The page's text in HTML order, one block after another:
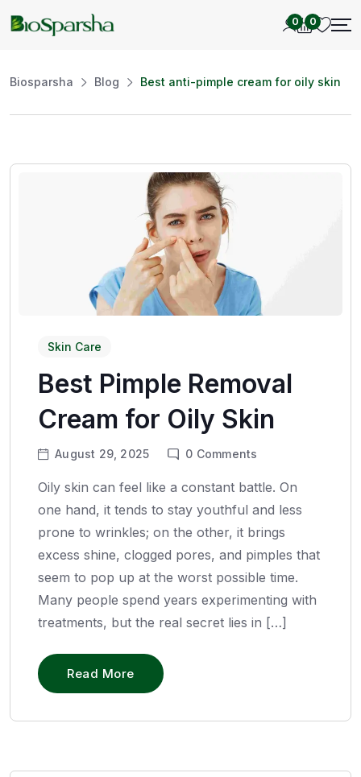
0 0
Biosparsha Blog Best anti-pimple cream for oily skin
Skin Care
Best Pimple Removal
Cream for Oily Skin
August 29, 2025 0 Comments
Oily skin can feel like a constant battle. On
one hand, it tends to stay youthful and less
prone to wrinkles; on the other, it brings
excess shine, clogged pores, and pimples that
seem to pop up at the worst possible time.
Many people spend years experimenting with
treatments, but the real secret lies in […]
Read More